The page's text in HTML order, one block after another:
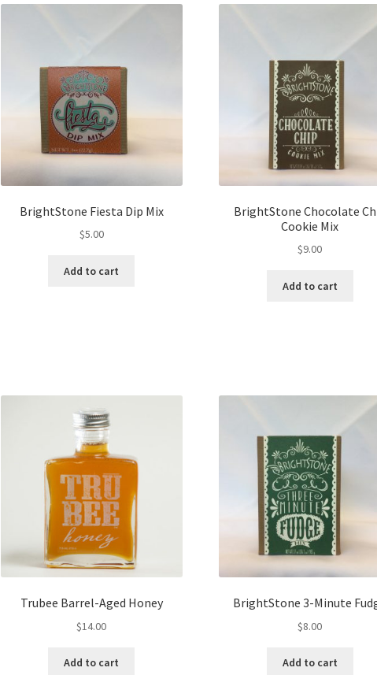
BrightStone Fiesta Dip Mix
$5.00
Add to cart
BrightStone Chocolate
Cookie Mix
$9.00
Add to cart
Trubee Barrel-Aged Honey
$14.00
Add to cart
BrightStone 3-Minute
$8.00
Add to cart